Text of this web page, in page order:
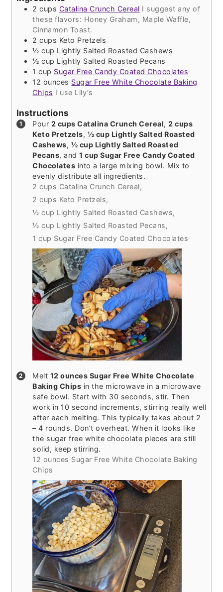
2 cups Catalina Crunch Cereal I suggest any of
these flavors: Honey Graham, Maple Waffle,
Cinnamon Toast.
2 cups Keto Pretzels
½ cup Lightly Salted Roasted Cashews
½ cup Lightly Salted Roasted Pecans
1 cup Sugar Free Candy Coated Chocolates
12 ounces Sugar Free White Chocolate Baking
Chips I use Lily’s
Instructions
Pour 2 cups Catalina Crunch Cereal,2 cups
Keto Pretzels, ½ cup Lightly Salted Roasted
Cashews, ½ cup Lightly Salted Roasted
Pecans, and1 cup Sugar Free Candy Coated
Chocolates into a large mixing bowl. Mix to
evenly distribute all ingredients.
2 cups Catalina Crunch Cereal,
2 cups Keto Pretzels,
½ cup Lightly Salted Roasted Cashews,
½ cup Lightly Salted Roasted Pecans,
1 cup Sugar Free Candy Coated Chocolates
Melt 12 ounces Sugar Free White Chocolate
Baking Chips in the microwave in a microwave
safe bowl. Start with 30 seconds, stir. Then
work in 10 second increments, stirring really well
after each melting. This typically takes about 2
– 4 rounds. Don’t overheat. When it looks like
the sugar free white chocolate pieces are still
solid, keep stirring.
12 ounces Sugar Free White Chocolate Baking
Chips